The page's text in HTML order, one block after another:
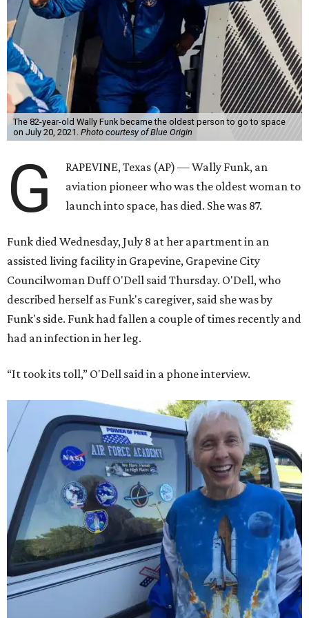
The 82-year-old Wally Funk became the oldest person to go to space
on July 20, 2021. Photo courtesy of Blue Origin
G
RAPEVINE, Texas (AP) — Wally Funk, an
aviation pioneer who was the oldest woman to
launch into space, has died. She was 87.
Funk died Wednesday, July 8 at her apartment in an
assisted living facility in Grapevine, Grapevine City
Councilwoman Duff O'Dell said Thursday. O'Dell, who
described herself as Funk's caregiver, said she was by
Funk's side. Funk had fallen a couple of times recently and
had an infection in her leg.
“It took its toll,” O'Dell said in a phone interview.